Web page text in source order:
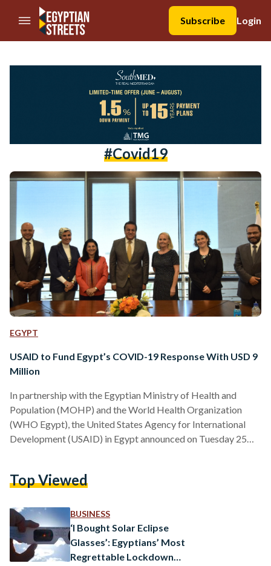
//Skip to content
Subscribe
Login
#covid19
EGYPT
USAID to Fund Egypt’s COVID-19 Response With USD 9
Million
In partnership with the Egyptian Ministry of Health and
Population (MOHP) and the World Health Organization
(WHO Egypt), the United States Agency for International
Development (USAID) in Egypt announced on Tuesday 25
most urgent needs of the Egyptian government’s action plan
will make sure that vaccines get to where they are needed
most…
Top Viewed
BUSINESS
‘I Bought Solar Eclipse
Glasses’: Egyptians’ Most
Regrettable Lockdown